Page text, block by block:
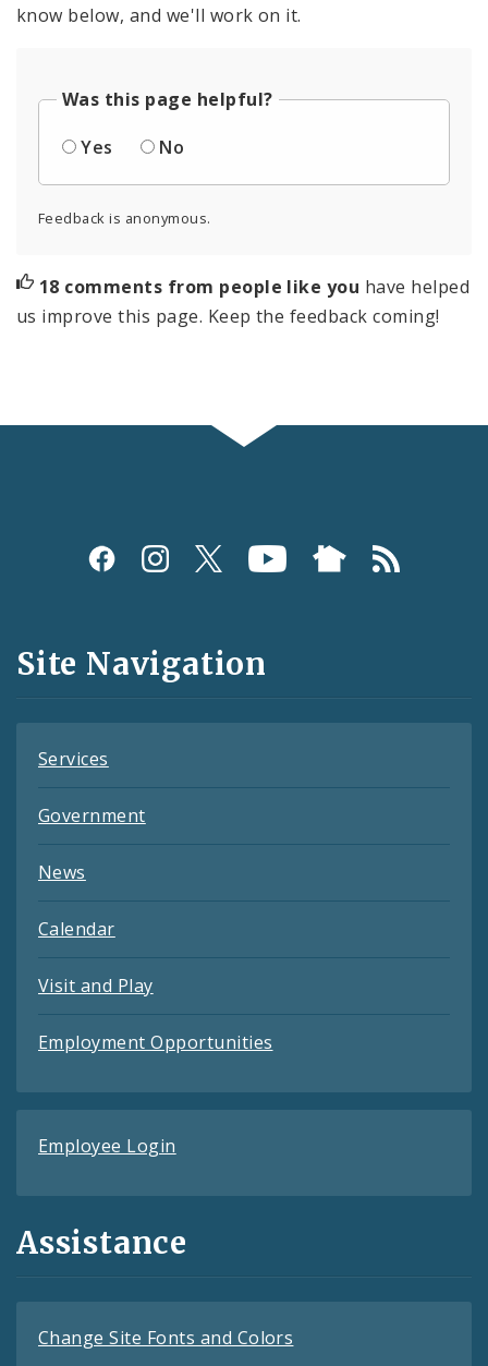
know below, and we'll work on it.
Was this page helpful?
Yes
No
Feedback is anonymous.
18 comments from people like you have helped
us improve this page. Keep the feedback coming!
Social
and
Feeds
Site Navigation
Services
Government
News
Calendar
Visit and Play
Employment Opportunities
Employee Login
Assistance
Change Site Fonts and Colors